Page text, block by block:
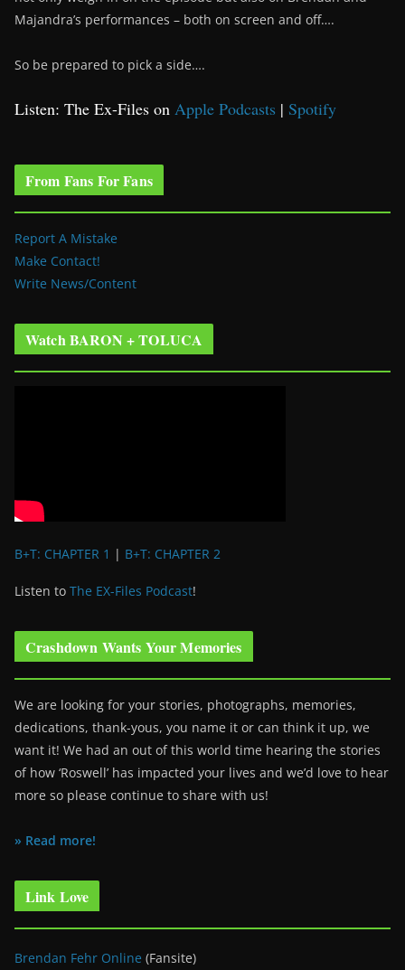
Majandra’s performances – both on screen and off….
So be prepared to pick a side….
Listen: The Ex-Files on Apple Podcasts | Spotify
From Fans For Fans
Report A Mistake
Make Contact!
Write News/Content
Watch BARON + TOLUCA
B+T: CHAPTER 1 | B+T: CHAPTER 2
Listen to The EX-Files Podcast!
Crashdown Wants Your Memories
We are looking for your stories, photographs, memories,
dedications, thank-yous, you name it or can think it up, we
want it! We had an out of this world time hearing the stories
of how ‘Roswell’ has impacted your lives and we’d love to hear
more so please continue to share with us!
» Read more!
Link Love
Brendan Fehr Online (Fansite)